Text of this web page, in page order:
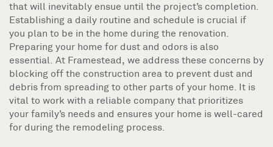
that will inevitably ensue until the project’s completion.
Establishing a daily routine and schedule is crucial if
you plan to be in the home during the renovation.
Preparing your home for dust and odors is also
essential. At Framestead, we address these concerns by
blocking off the construction area to prevent dust and
debris from spreading to other parts of your home. It is
vital to work with a reliable company that prioritizes
your family’s needs and ensures your home is well-cared
for during the remodeling process.